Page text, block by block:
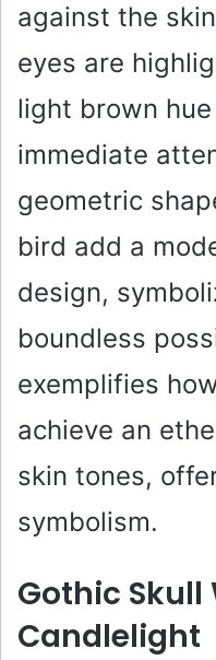
against the
eyes are
light brown
immediate
geometric
bird add a
design,
boundless
exemplifies
achieve an
skin tones,
symbolism.
Gothic Skull
Candlelight